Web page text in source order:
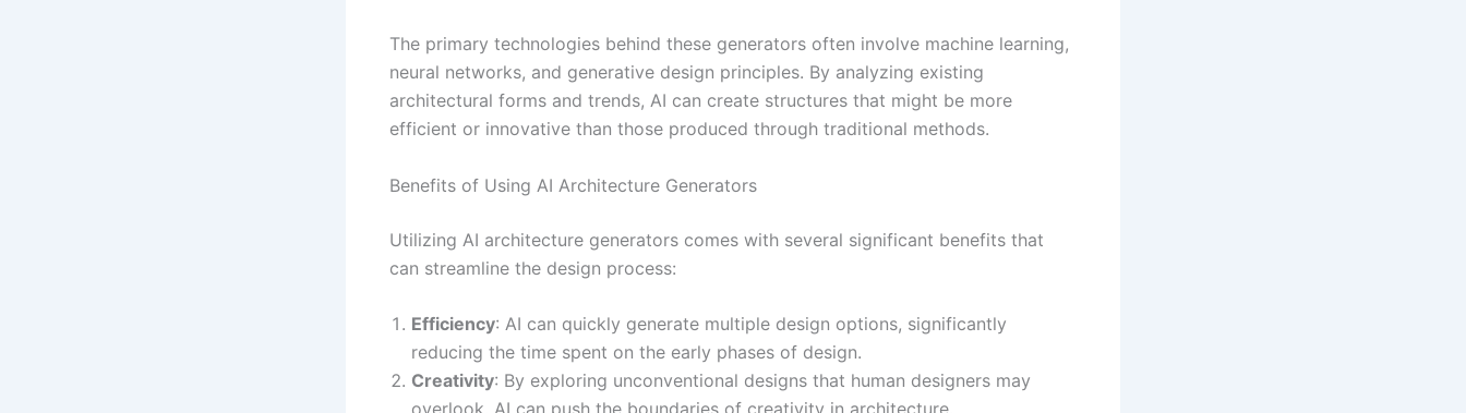
The primary technologies behind these generators often involve machine learning,
neural networks, and generative design principles. By analyzing existing
architectural forms and trends, AI can create structures that might be more
efficient or innovative than those produced through traditional methods.
Benefits of Using AI Architecture Generators
Utilizing AI architecture generators comes with several significant benefits that
can streamline the design process:
Efficiency: AI can quickly generate multiple design options, significantly
reducing the time spent on the early phases of design.
Creativity: By exploring unconventional designs that human designers may